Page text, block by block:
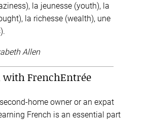
la jeunesse (youth), la
la richesse (wealth), une
Allen
with FrenchEntrée
home owner or an expat
French is an essential part